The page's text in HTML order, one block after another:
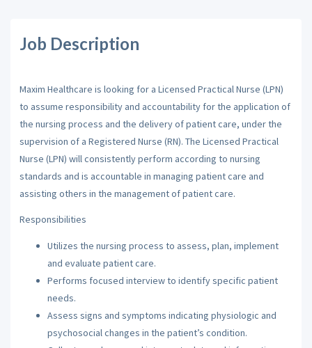
Job Description
Maxim Healthcare is looking for a Licensed Practical Nurse (LPN)
to assume responsibility and accountability for the application of
the nursing process and the delivery of patient care, under the
supervision of a Registered Nurse (RN). The Licensed Practical
Nurse (LPN) will consistently perform according to nursing
standards and is accountable in managing patient care and
assisting others in the management of patient care.
Responsibilities
Utilizes the nursing process to assess, plan, implement
and evaluate patient care.
Performs focused interview to identify specific patient
needs.
Assess signs and symptoms indicating physiologic and
psychosocial changes in the patient’s condition.